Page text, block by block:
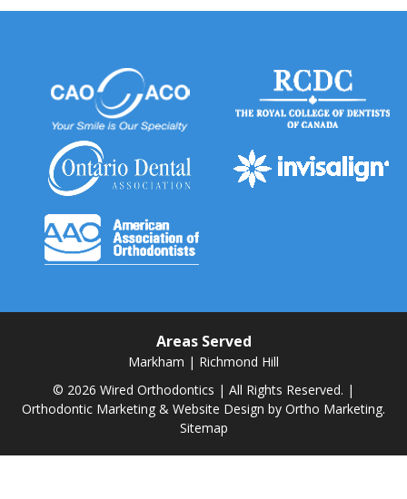
Areas Served
Markham | Richmond Hill
© 2026 Wired Orthodontics | All Rights Reserved. |
Orthodontic Marketing & Website Design by Ortho Marketing.
Sitemap